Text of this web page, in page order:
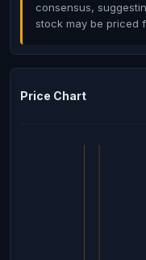
consensus,
stock may be priced
Price Chart